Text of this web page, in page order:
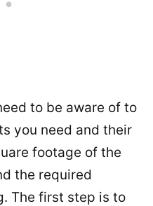
to be aware of to
you need and their
footage of the
the required
The first step is to